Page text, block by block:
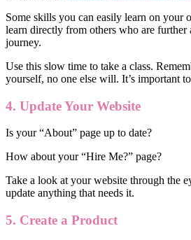
Some skills you can easily learn on your
learn directly from others who are further
journey.
Use this slow time to take a class.
yourself, no one else will. It’s important
4. Update Your Website
Is your “About” page up to date?
How about your “Hire Me?” page?
Take a look at your website through the
update anything that needs it.
5. Create a Product